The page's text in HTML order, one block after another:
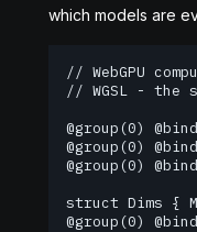
which models are
// WebGPU
// WGSL - the
@group(0)
@group(0)
@group(0)
struct Dims {
@group(0)